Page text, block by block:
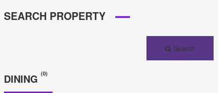
SEARCH PROPERTY
Search
DINING (0)